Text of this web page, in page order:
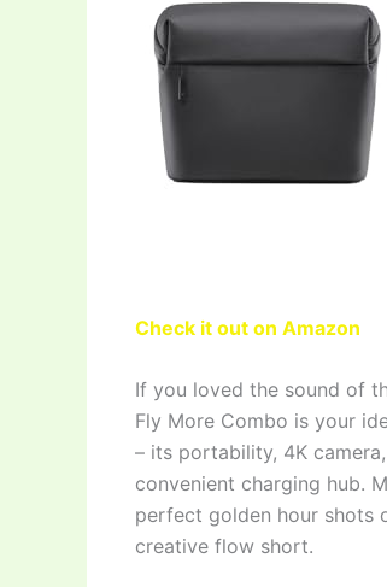
Check it out on Amazon
If you loved the sound of
Fly More Combo is your
– its portability, 4K
convenient charging hub.
perfect golden hour shots
creative flow short.